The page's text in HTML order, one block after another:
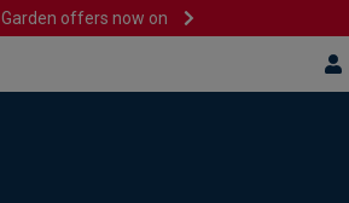
Garden offers now on